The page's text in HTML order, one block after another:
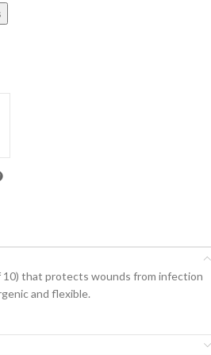
that protects wounds from infection
and flexible.